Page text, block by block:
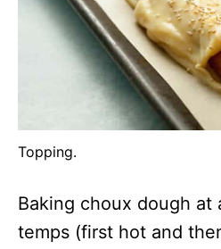
Topping.
Baking choux dough
temps (first hot and